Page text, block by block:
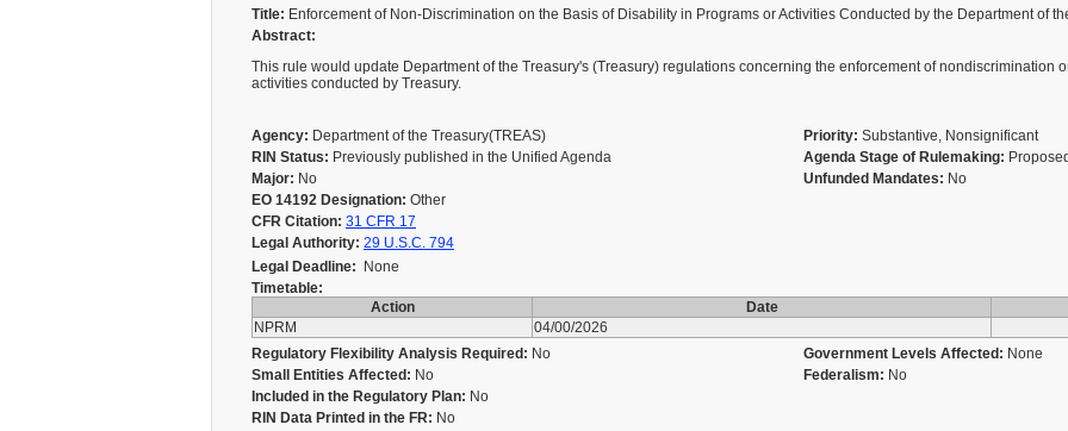
Title: Enforcement of Non-Discrimination on the Basis of Disability in Programs or Activities Conducted by the Department of
Abstract:
This rule would update Department of the Treasury's (Treasury) regulations concerning the enforcement of nondiscrimination
activities conducted by Treasury.
Agency: Department of the Treasury(TREAS) Priority: Substantive, Nonsignificant
RIN Status: Previously published in the Unified Agenda Agenda Stage of Rulemaking:
Major: No Unfunded Mandates: No
EO 14192 Designation: Other
CFR Citation: 31 CFR 17
Legal Authority: 29 U.S.C. 794
Legal Deadline: None
Timetable:
Action
Date
NPRM
04/00/2026
Regulatory Flexibility Analysis Required: No Government Levels Affected: None
Small Entities Affected: No Federalism: No
Included in the Regulatory Plan: No
RIN Data Printed in the FR: No